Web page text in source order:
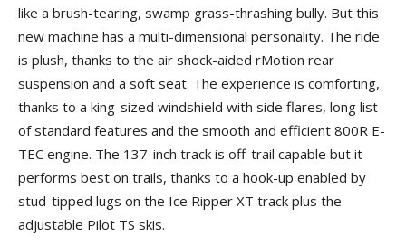
like a brush-tearing, swamp grass-thrashing bully. But this
new machine has a multi-dimensional personality. The ride
is plush, thanks to the air shock-aided rMotion rear
suspension and a soft seat. The experience is comforting,
thanks to a king-sized windshield with side flares, long list
of standard features and the smooth and efficient 800R E-
TEC engine. The 137-inch track is off-trail capable but it
performs best on trails, thanks to a hook-up enabled by
stud-tipped lugs on the Ice Ripper XT track plus the
adjustable Pilot TS skis.